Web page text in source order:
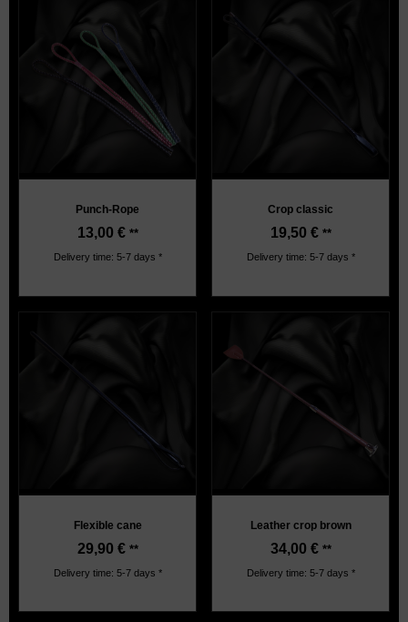
Punch-Rope
13,00 € **
Delivery time: 5-7 days *
Crop classic
19,50 € **
Delivery time: 5-7 days *
Flexible cane
29,90 € **
Delivery time: 5-7 days *
Leather crop brown
34,00 € **
Delivery time: 5-7 days *